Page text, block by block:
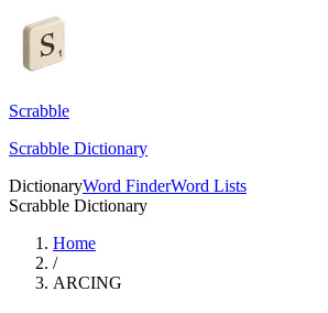
Scrabble
Scrabble Dictionary
DictionaryWord FinderWord Lists
Scrabble Dictionary
Home
/
ARCING